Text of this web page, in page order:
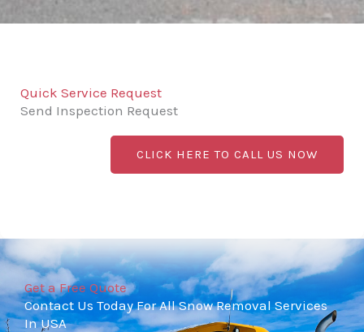
Quick Service Request
Send Inspection Request
CLICK HERE TO CALL US NOW
Get a Free Quote
Contact Us Today For All Snow Removal Services
In USA